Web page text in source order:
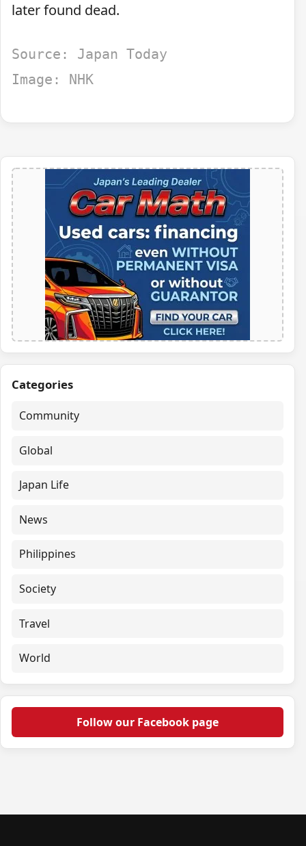
later found dead.
Source: Japan Today
Image: NHK
Categories
Community
Global
Japan Life
News
Philippines
Society
Travel
World
Follow our Facebook page